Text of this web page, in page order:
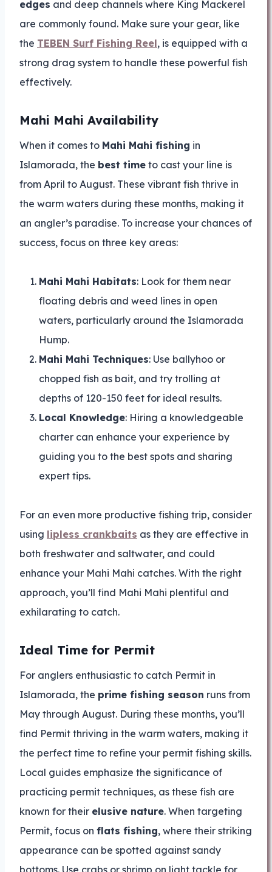
edges and deep channels where King Mackerel
are commonly found. Make sure your gear, like
the TEBEN Surf Fishing Reel, is equipped with a
strong drag system to handle these powerful fish
effectively.
Mahi Mahi Availability
When it comes to Mahi Mahi fishing in
Islamorada, the best time to cast your line is
from April to August. These vibrant fish thrive in
the warm waters during these months, making it
an angler’s paradise. To increase your chances of
success, focus on three key areas:
Mahi Mahi Habitats: Look for them near
floating debris and weed lines in open
waters, particularly around the Islamorada
Hump.
Mahi Mahi Techniques: Use ballyhoo or
chopped fish as bait, and try trolling at
depths of 120-150 feet for ideal results.
Local Knowledge: Hiring a knowledgeable
charter can enhance your experience by
guiding you to the best spots and sharing
expert tips.
For an even more productive fishing trip, consider
using lipless crankbaits as they are effective in
both freshwater and saltwater, and could
enhance your Mahi Mahi catches. With the right
approach, you’ll find Mahi Mahi plentiful and
exhilarating to catch.
Ideal Time for Permit
For anglers enthusiastic to catch Permit in
Islamorada, the prime fishing season runs from
May through August. During these months, you’ll
find Permit thriving in the warm waters, making it
the perfect time to refine your permit fishing skills.
Local guides emphasize the significance of
practicing permit techniques, as these fish are
known for their elusive nature. When targeting
Permit, focus on flats fishing, where their striking
appearance can be spotted against sandy
bottoms. Use crabs or shrimp on light tackle for